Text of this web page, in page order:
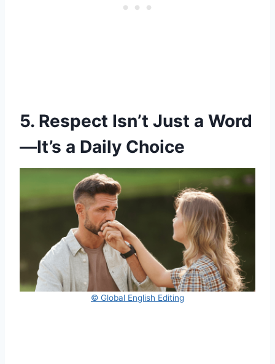
5. Respect Isn’t Just a Word
—It’s a Daily Choice
© Global English Editing